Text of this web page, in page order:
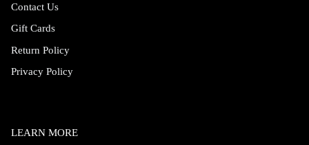
Contact Us
Gift Cards
Return Policy
Privacy Policy
LEARN MORE